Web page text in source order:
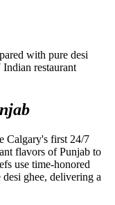
Calgary's first 24/7
flavors of Punjab to
use time-honored
ghee, delivering a